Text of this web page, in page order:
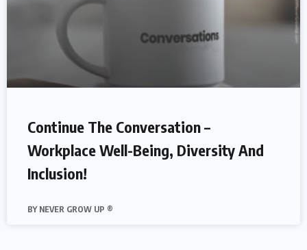
Continue The Conversation –
Workplace Well-Being, Diversity And
Inclusion!
NEVER GROW UP ®